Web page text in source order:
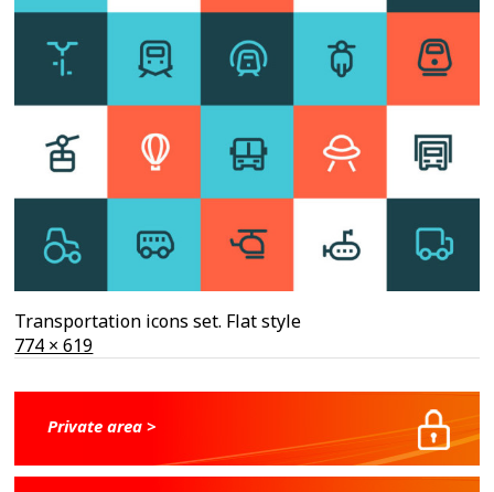
Transportation icons set. Flat style
Full
774 × 619
Private area >